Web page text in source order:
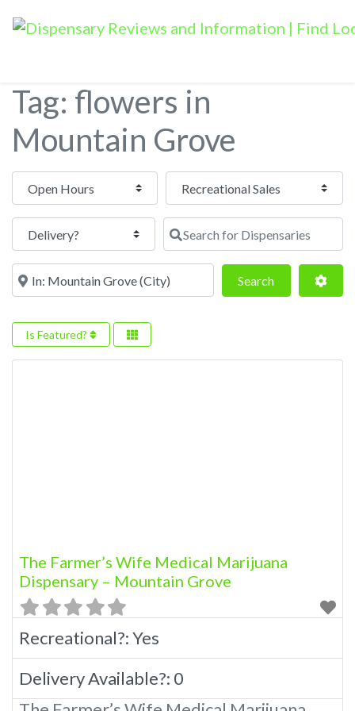
Tag: flowers in
Mountain Grove
Open Hours
Search for Dispensaries
Near SearchSearch
Is Featured?
The Farmer’s Wife Medical Marijuana
Dispensary – Mountain Grove
Recreational?:Yes
Delivery Available?: 0